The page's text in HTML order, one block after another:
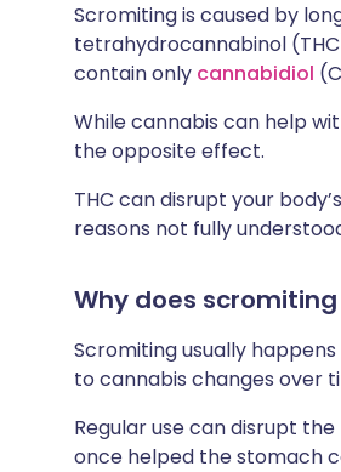
Scromiting is caused by
tetrahydrocannabinol
contain only cannabidiol
While cannabis can help
the opposite effect.
THC can disrupt your
reasons not fully
Why does
Scromiting usually
to cannabis changes over
Regular use can disrupt
once helped the stomach